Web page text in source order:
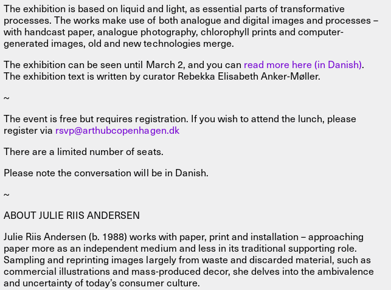
The exhibition is based on liquid and light, as essential parts of transformative
processes. The works make use of both analogue and digital images and processes –
with handcast paper, analogue photography, chlorophyll prints and computer-
generated images, old and new technologies merge.
The exhibition can be seen until March 2, and you can read more here (in Danish).
The exhibition text is written by curator Rebekka Elisabeth Anker-Møller.
~
The event is free but requires registration. If you wish to attend the lunch, please
register via rsvp@arthubcopenhagen.dk
There are a limited number of seats.
Please note the conversation will be in Danish.
~
ABOUT JULIE RIIS ANDERSEN
Julie Riis Andersen (b. 1988) works with paper, print and installation – approaching
paper more as an independent medium and less in its traditional supporting role.
Sampling and reprinting images largely from waste and discarded material, such as
commercial illustrations and mass-produced decor, she delves into the ambivalence
and uncertainty of today’s consumer culture.